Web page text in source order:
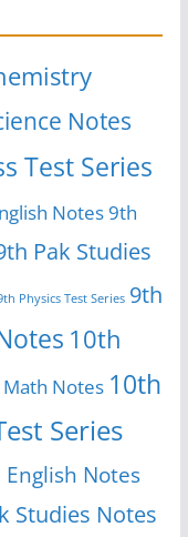
Notes
Test Series
Notes9th
Pak Studies
Physics Test Series 9th
10th
Notes 10th
Series
English Notes
Studies Notes